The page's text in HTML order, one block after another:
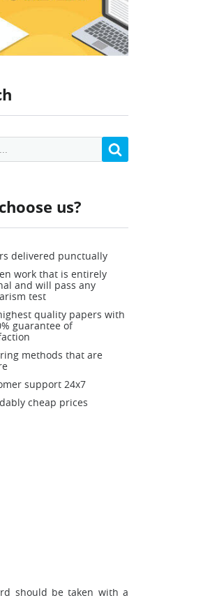
us?
delivered punctually
work that is entirely
and will pass any
test
quality papers with
guarantee of
methods that are
support 24x7
cheap prices
should be taken with a